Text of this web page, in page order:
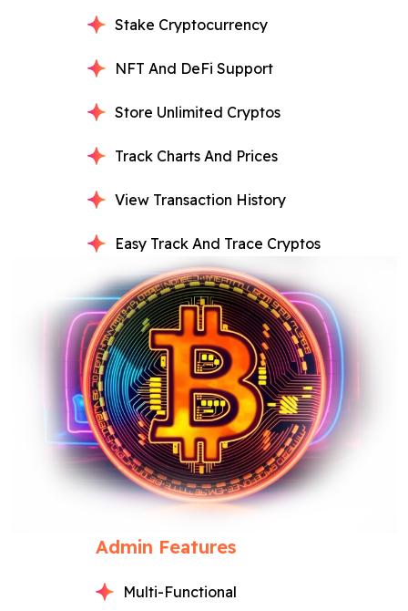
Stake Cryptocurrency
NFT And DeFi Support
Store Unlimited Cryptos
Track Charts And Prices
View Transaction History
Easy Track And Trace Cryptos
Admin Features
Multi-Functional